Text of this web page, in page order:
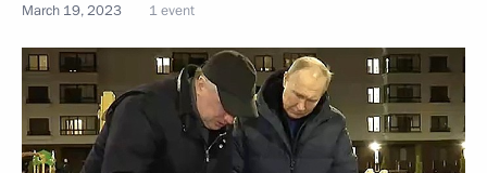
March 19, 2023 1 event